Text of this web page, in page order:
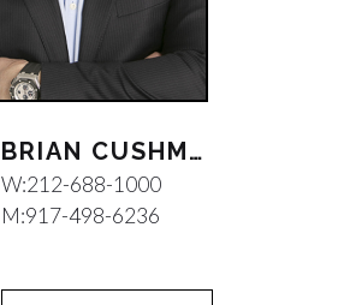
BRIAN CUSHMAN
W:212-688-1000
M:917-498-6236